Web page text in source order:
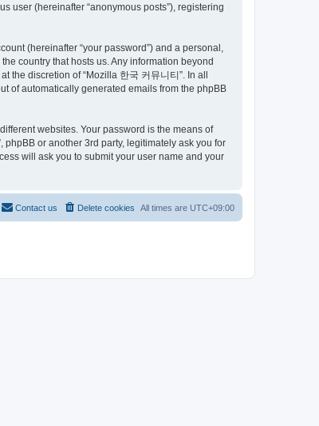
user (hereinafter “anonymous posts”), registering
(hereinafter “your password”) and a personal,
country that hosts us. Any information beyond
the discretion of “Mozilla 한국 커뮤니티”. In all
of automatically generated emails from the phpBB
websites. Your password is the means of
or another 3rd party, legitimately ask you for
will ask you to submit your user name and your
All times are UTC+09:00
Delete cookies
Contact us